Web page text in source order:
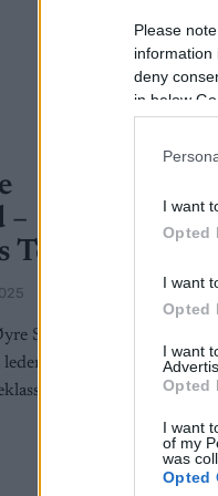
Please
information
deny
in below
I want
Opted
I want
Opted
I want
Opted
I want
of my
was
Opted
–
Tour
Slind –